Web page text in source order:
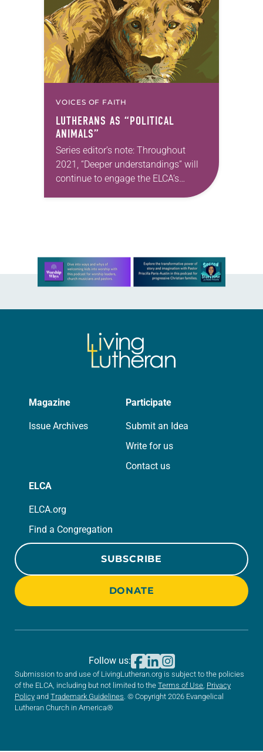
vacation Bible school program to
serve as more…
VOICES OF FAITH
LUTHERANS AS “POLITICAL
ANIMALS”
Series editor’s note: Throughout
2021, “Deeper understandings” will
continue to engage the ELCA’s
commitment to authentic diversity.
Learn more about this offer
Magazine
Issue Archives
Participate
Submit an Idea
Write for us
Contact us
ELCA
ELCA.org
Find a Congregation
SUBSCRIBE
DONATE
Submission to and use of LivingLutheran.org is subject to the policies
of the ELCA, including but not limited to the Terms of Use, Privacy
Policy and Trademark Guidelines. © Copyright 2026 Evangelical
Lutheran Church in America®
Follow us: